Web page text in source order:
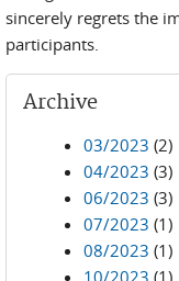
sincerely regrets the
participants.
Archive
03/2023 (2)
04/2023 (3)
06/2023 (3)
07/2023 (1)
08/2023 (1)
10/2023 (1)